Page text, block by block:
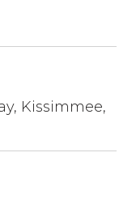
Kissimmee,